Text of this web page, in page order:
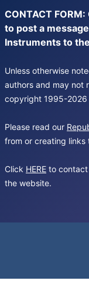
CONTACT FORM:
to post a
Instruments to
Unless otherwise
authors and may not
copyright 1995-
Please read our
from or creating links
Click HERE to
the website.